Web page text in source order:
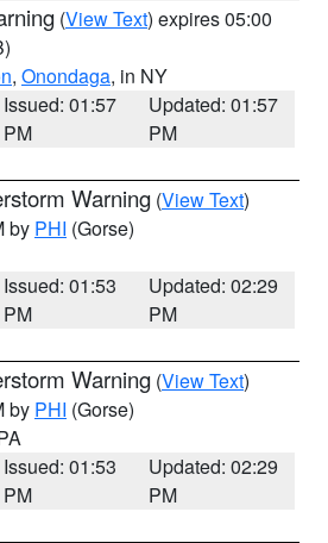
(View Text) expires 05:00
, Onondaga, in NY
Issued: 01:57
PM
Updated: 01:57
PM
Warning (View Text)
by PHI (Gorse)
Issued: 01:53
PM
Updated: 02:29
PM
Warning (View Text)
by PHI (Gorse)
Issued: 01:53
PM
Updated: 02:29
PM